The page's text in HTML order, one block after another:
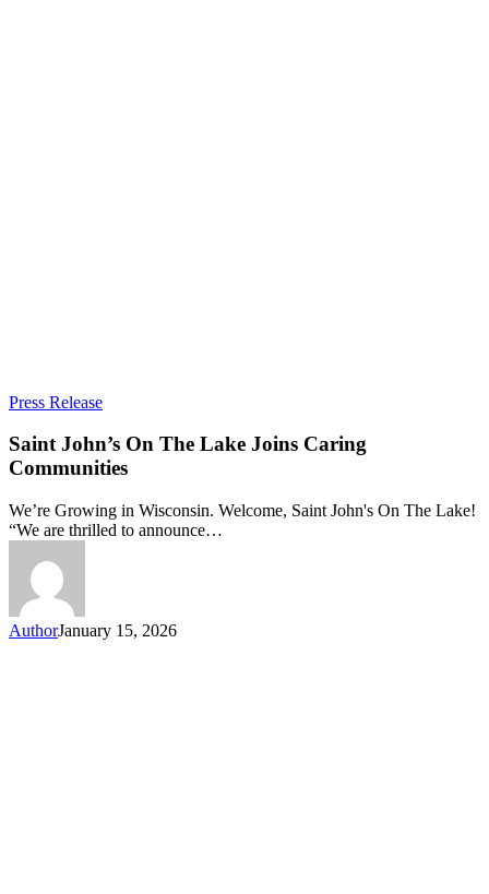
Press ReleaseSaint
On
The
Lake
Caring
Communities
Saint John’s On The Lake Joins Caring
Communities
We’re Growing in Wisconsin. Welcome, Saint John's On The Lake!
“We are thrilled to announce…
AuthorJanuary 15, 2026